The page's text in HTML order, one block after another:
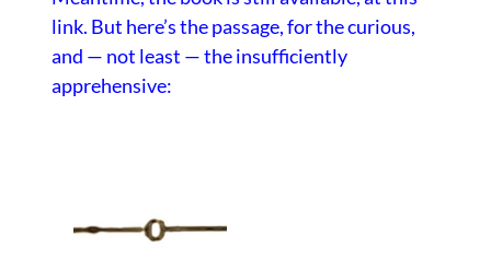
link. But here’s the passage, for the curious,
and — not least — the insufficiently
apprehensive: